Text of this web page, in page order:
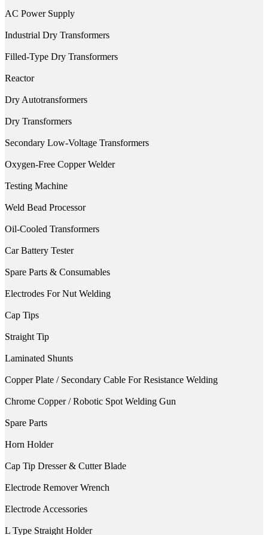
AC Power Supply
Industrial Dry Transformers
Filled-Type Dry Transformers
Reactor
Dry Autotransformers
Dry Transformers
Secondary Low-Voltage Transformers
Oxygen-Free Copper Welder
Testing Machine
Weld Bead Processor
Oil-Cooled Transformers
Car Battery Tester
Spare Parts & Consumables
Electrodes For Nut Welding
Cap Tips
Straight Tip
Laminated Shunts
Copper Plate / Secondary Cable For Resistance Welding
Chrome Copper / Robotic Spot Welding Gun
Spare Parts
Horn Holder
Cap Tip Dresser & Cutter Blade
Electrode Remover Wrench
Electrode Accessories
L Type Straight Holder